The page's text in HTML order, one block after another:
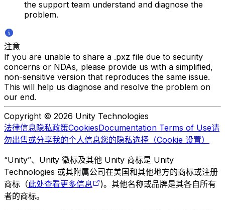
the support team understand and diagnose the
problem.
注意
If you are unable to share a .pxz file due to security
concerns or NDAs, please provide us with a simplified,
non-sensitive version that reproduces the same issue.
This will help us diagnose and resolve the problem on
our end.
Copyright © 2026 Unity Technologies
法律信息隐私政策CookiesDocumentation Terms of Use请
勿出售或分享我的个人信息您的隐私选择（Cookie 设置）
“Unity”、Unity 徽标及其他 Unity 商标是 Unity
Technologies 或其附属公司在美国和其他地方的商标或注册
商标（此处查看更多信息
)。其他名称或品牌是其各自所有
者的商标。